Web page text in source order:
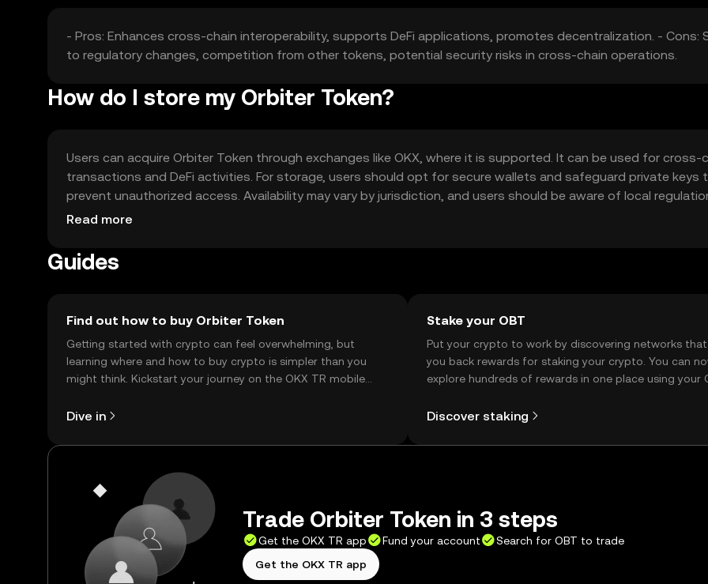
- Pros: Enhances cross-chain interoperability, supports DeFi applications, promotes decentralization. - Cons:
to regulatory changes, competition from other tokens, potential security risks in cross-chain operations.
How do I store my Orbiter Token?
Users can acquire Orbiter Token through exchanges like OKX, where it is supported. It can be used for cross-
transactions and DeFi activities. For storage, users should opt for secure wallets and safeguard private keys
prevent unauthorized access. Availability may vary by jurisdiction, and users should be aware of local
when engaging with the token.
Read more
Guides
Find out how to buy Orbiter Token
Getting started with crypto can feel overwhelming, but
learning where and how to buy crypto is simpler than you
might think. Kickstart your journey on the OKX TR mobile
Dive in
Stake your OBT
Put your crypto to work by discovering networks
you back rewards for staking your crypto. You can
explore hundreds of rewards in one place using your
Discover staking
Trade Orbiter Token in 3 steps
Get the OKX TR app Fund your account
Search for OBT to trade
Get the OKX TR app